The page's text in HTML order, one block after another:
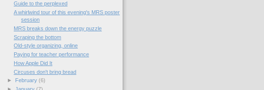
Guide to the perplexed
A whirlwind tour of this evening's MRS poster
session
MRS breaks down the energy puzzle
Scraping the bottom
Old-style organizing, online
Paying for teacher performance
How Apple Did It
Circuses don't bring bread
►
February (6)